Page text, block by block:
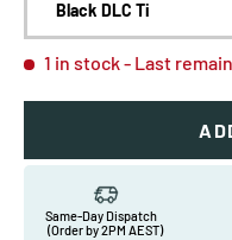
Black DLC Ti
1 in stock- Last
Same-Day Dispatch
(Order by 2PM AEST)